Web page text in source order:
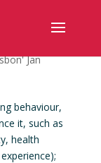
Jan
behaviour,
it, such as
health